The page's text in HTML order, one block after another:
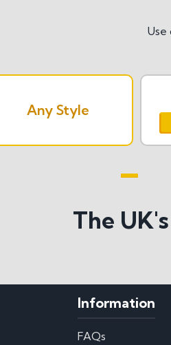
Use
Any Style
Search All
The
Information
FAQs